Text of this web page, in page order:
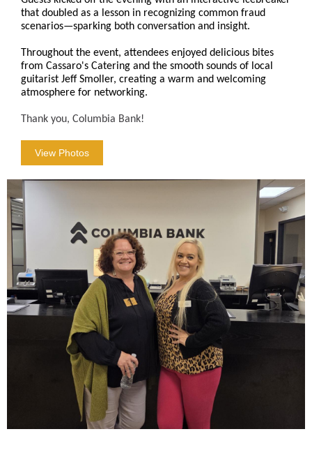
that doubled as a lesson in recognizing common fraud
scenarios—sparking both conversation and insight.
Throughout the event, attendees enjoyed delicious bites
from Cassaro's Catering and the smooth sounds of local
guitarist Jeff Smoller, creating a warm and welcoming
atmosphere for networking.
Thank you, Columbia Bank!
View Photos